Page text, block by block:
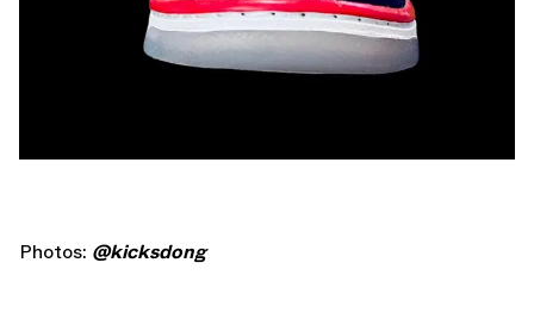
Photos: @kicksdong